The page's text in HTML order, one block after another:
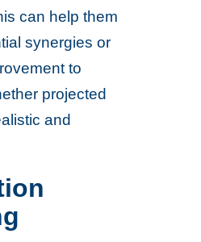
can help them
synergies or
to
projected
and